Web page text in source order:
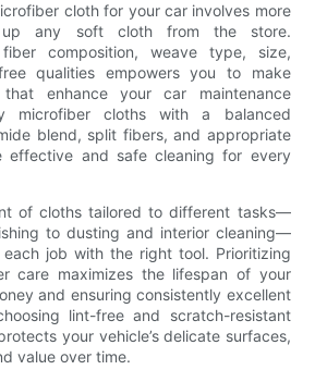
cloth for your car involves more
any soft cloth from the store.
composition, weave type, size,
qualities empowers you to make
that enhance your car maintenance
microfiber cloths with a balanced
blend, split fibers, and appropriate
effective and safe cleaning for every
of cloths tailored to different tasks—
to dusting and interior cleaning—
job with the right tool. Prioritizing
care maximizes the lifespan of your
and ensuring consistently excellent
lint-free and scratch-resistant
your vehicle’s delicate surfaces,
value over time.